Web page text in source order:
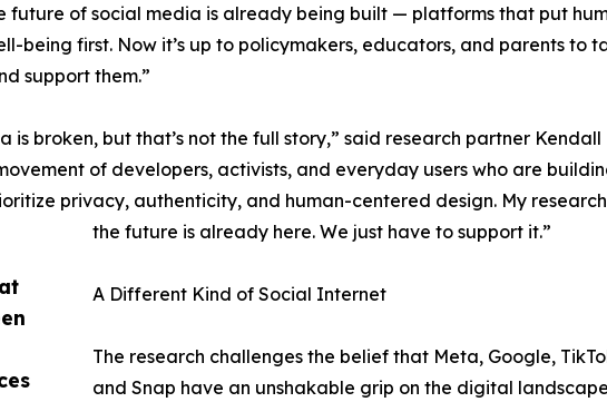
future of social media is already being built — platforms that put
being first. Now it’s up to policymakers, educators, and parents to
support them.”
is broken, but that’s not the full story,” said research partner Kendall
of developers, activists, and everyday users who are
privacy, authenticity, and human-centered design. My research
the future is already here. We just have to support it.”
A Different Kind of Social Internet
The research challenges the belief that Meta, Google,
and Snap have an unshakable grip on the digital